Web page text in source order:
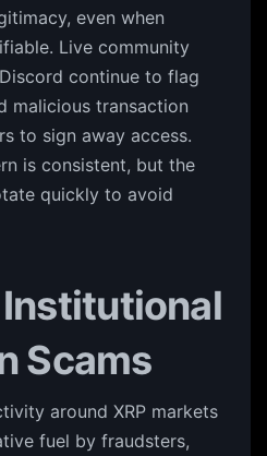
even when
Live community
continue to flag
malicious transaction
to sign away access.
is consistent, but the
quickly to avoid
Scams
around XRP markets
fuel by fraudsters,